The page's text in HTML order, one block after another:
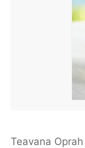
Teavana